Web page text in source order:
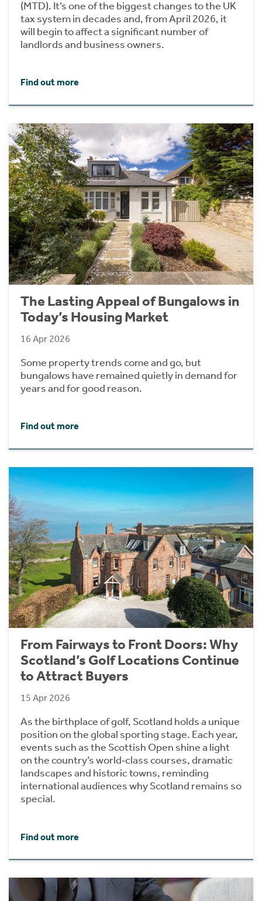
(MTD). It’s one of the biggest changes to the UK
tax system in decades and, from April 2026, it
will begin to affect a significant number of
landlords and business owners.
Find out more
The Lasting Appeal of Bungalows in
Today’s Housing Market
16 Apr 2026
Some property trends come and go, but
bungalows have remained quietly in demand for
years and for good reason.
Find out more
From Fairways to Front Doors: Why
Scotland’s Golf Locations Continue
to Attract Buyers
15 Apr 2026
As the birthplace of golf, Scotland holds a unique
position on the global sporting stage. Each year,
events such as the Scottish Open shine a light
on the country’s world‑class courses, dramatic
landscapes and historic towns, reminding
international audiences why Scotland remains so
special.
Find out more